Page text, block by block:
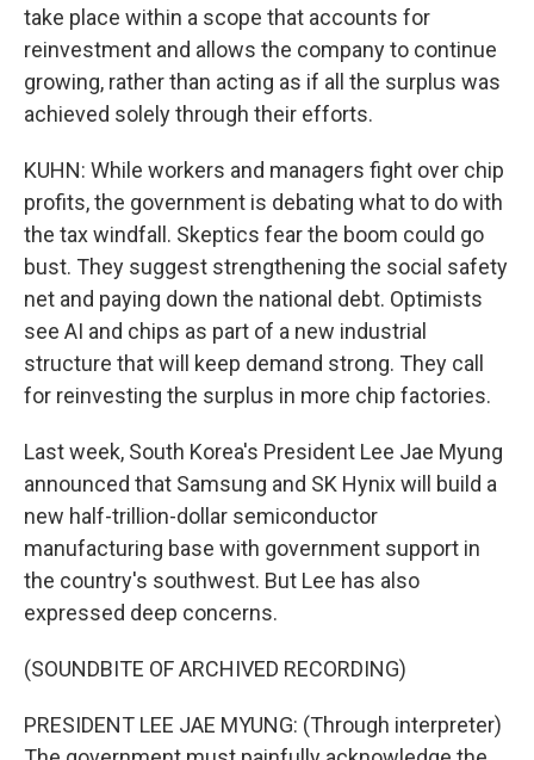
take place within a scope that accounts for
reinvestment and allows the company to continue
growing, rather than acting as if all the surplus was
achieved solely through their efforts.
KUHN: While workers and managers fight over chip
profits, the government is debating what to do with
the tax windfall. Skeptics fear the boom could go
bust. They suggest strengthening the social safety
net and paying down the national debt. Optimists
see AI and chips as part of a new industrial
structure that will keep demand strong. They call
for reinvesting the surplus in more chip factories.
Last week, South Korea's President Lee Jae Myung
announced that Samsung and SK Hynix will build a
new half-trillion-dollar semiconductor
manufacturing base with government support in
the country's southwest. But Lee has also
expressed deep concerns.
(SOUNDBITE OF ARCHIVED RECORDING)
PRESIDENT LEE JAE MYUNG: (Through interpreter)